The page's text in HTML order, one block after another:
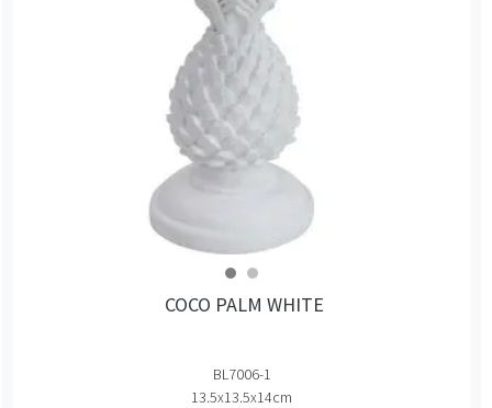
COCO PALM WHITE
BL7006-1
13.5x13.5x14cm